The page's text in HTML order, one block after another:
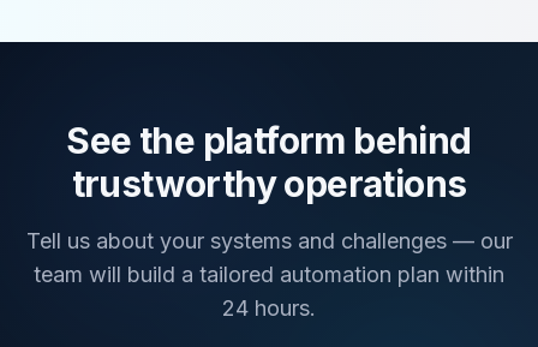
See the platform behind
trustworthy operations
Tell us about your systems and challenges — our
team will build a tailored automation plan within
24 hours.